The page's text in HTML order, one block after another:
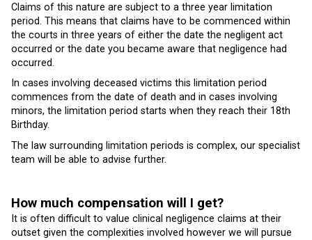
Claims of this nature are subject to a three year limitation
period. This means that claims have to be commenced within
the courts in three years of either the date the negligent act
occurred or the date you became aware that negligence had
occurred.
In cases involving deceased victims this limitation period
commences from the date of death and in cases involving
minors, the limitation period starts when they reach their 18th
Birthday.
The law surrounding limitation periods is complex, our specialist
team will be able to advise further.
How much compensation will I get?
It is often difficult to value clinical negligence claims at their
outset given the complexities involved however we will pursue